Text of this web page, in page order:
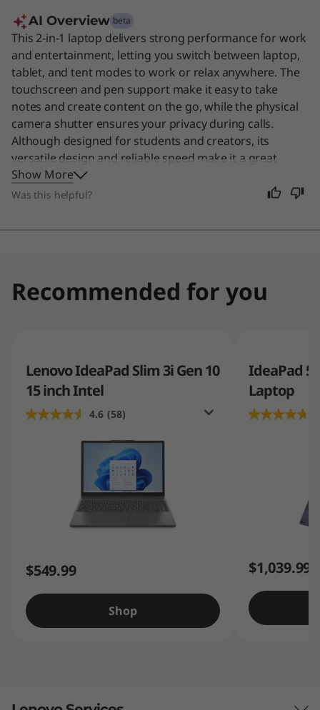
p
AI Overview beta
This 2-in-1 laptop delivers strong performance for work
and entertainment, letting you switch between laptop,
tablet, and tent modes to work or relax anywhere. The
touchscreen and pen support make it easy to take
notes and create content on the go, while the physical
camera shutter ensures your privacy during calls.
Although designed for students and creators, its
versatile design and reliable speed make it a great
choice for anyone needing a flexible device for daily
tasks.
Show More
Was this helpful?
Recommended for you
Lenovo IdeaPad Slim 3i Gen 10
15 inch Intel
4.6 (58)
$549.99
Shop
IdeaPad
Laptop
$1,039.99